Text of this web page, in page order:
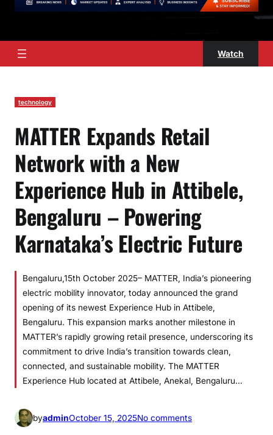
Watch
technology
MATTER Expands Retail
Network with a New
Experience Hub in Attibele,
Bengaluru – Powering
Karnataka’s Electric Future
Bengaluru,15th October 2025– MATTER, India’s pioneering
electric mobility innovator, today announced the grand
opening of its newest Experience Hub in Attibele,
Bengaluru. This expansion marks another milestone in
MATTER’s rapidly growing retail presence, underscoring its
commitment to drive India’s transition towards clean,
connected, and sustainable mobility. The MATTER
Experience Hub located at Attibele, Anekal, Bengaluru…
byadminOctober 15, 2025No commentso